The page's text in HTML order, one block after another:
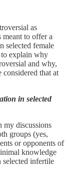
as
meant to offer a
selected female
explain why
and why,
that at
in selected
my discussions
groups (yes,
or opponents of
knowledge
infertile